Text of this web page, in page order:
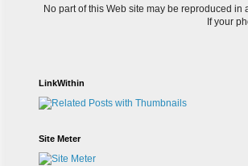
No part of this Web site may be reproduced
If your
LinkWithin
Site Meter